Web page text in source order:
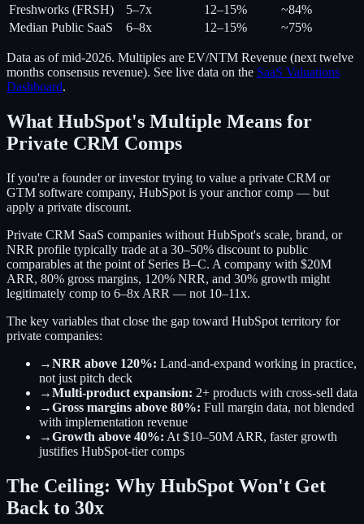
Freshworks (FRSH)
5–7x 12–15%
~84%
Median Public SaaS
6–8x 12–15% ~75%
Data as of mid-2026. Multiples are EV/NTM Revenue (next twelve
months consensus revenue). See live data on the SaaS Valuations
Dashboard.
What HubSpot's Multiple Means for
Private CRM Comps
If you're a founder or investor trying to value a private CRM or
GTM software company, HubSpot is your anchor comp — but
apply a private discount.
Private CRM SaaS companies without HubSpot's scale, brand, or
NRR profile typically trade at a 30–50% discount to public
comparables at the point of Series B–C. A company with $20M
ARR, 80% gross margins, 120% NRR, and 30% growth might
legitimately comp to 6–8x ARR — not 10–11x.
The key variables that close the gap toward HubSpot territory for
private companies:
→NRR above 120%: Land-and-expand working in practice,
not just pitch deck
→Multi-product expansion: 2+ products with cross-sell data
→Gross margins above 80%: Full margin data, not blended
with implementation revenue
→Growth above 40%: At $10–50M ARR, faster growth
justifies HubSpot-tier comps
The Ceiling: Why HubSpot Won't Get
Back to 30x